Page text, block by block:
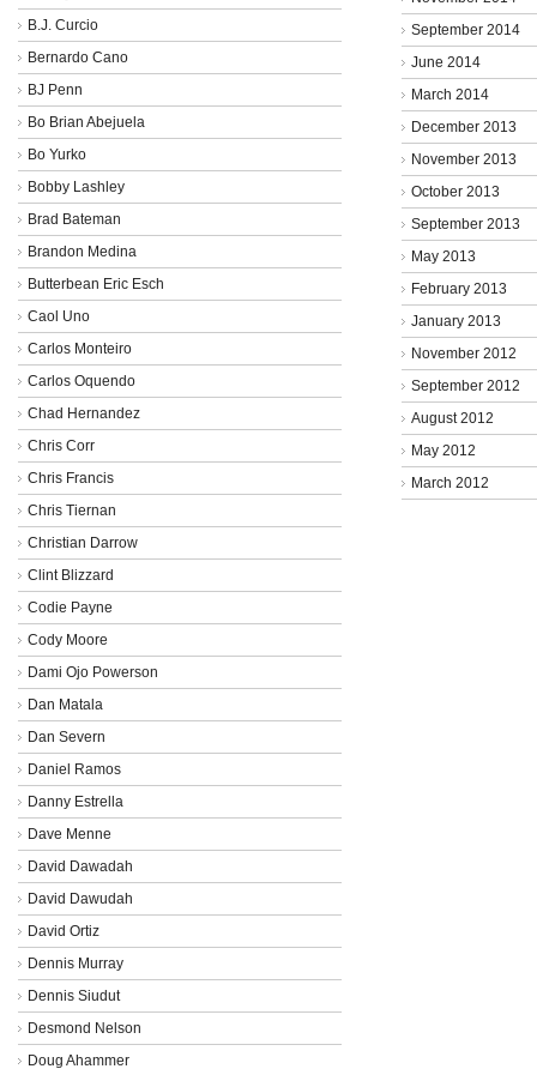
B.J. Curcio
Bernardo Cano
BJ Penn
Bo Brian Abejuela
Bo Yurko
Bobby Lashley
Brad Bateman
Brandon Medina
Butterbean Eric Esch
Caol Uno
Carlos Monteiro
Carlos Oquendo
Chad Hernandez
Chris Corr
Chris Francis
Chris Tiernan
Christian Darrow
Clint Blizzard
Codie Payne
Cody Moore
Dami Ojo Powerson
Dan Matala
Dan Severn
Daniel Ramos
Danny Estrella
Dave Menne
David Dawadah
David Dawudah
David Ortiz
Dennis Murray
Dennis Siudut
Desmond Nelson
Doug Ahammer
September 2014
June 2014
March 2014
December 2013
November 2013
October 2013
September 2013
May 2013
February 2013
January 2013
November 2012
September 2012
August 2012
May 2012
March 2012